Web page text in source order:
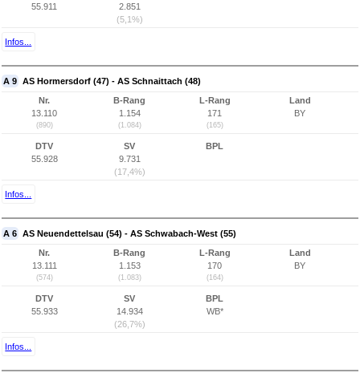
55.911
2.851
(5,1%)
Infos...
A 9 AS Hormersdorf (47) - AS Schnaittach (48)
Nr.
13.110
(890)
B-Rang
1.154
(1.084)
L-Rang
171
(165)
Land
BY
DTV
55.928
SV
9.731
(17,4%)
BPL
Infos...
A 6 AS Neuendettelsau (54) - AS Schwabach-West (55)
Nr.
13.111
(574)
B-Rang
1.153
(1.083)
L-Rang
170
(164)
Land
BY
DTV
55.933
SV
14.934
(26,7%)
BPL
WB*
Infos...